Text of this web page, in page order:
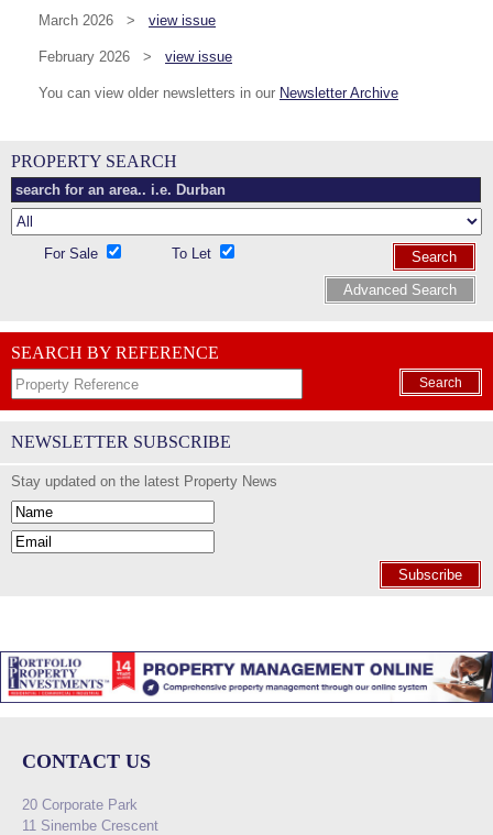
March 2026 > view issue
February 2026 > view issue
You can view older newsletters in our Newsletter Archive
PROPERTY SEARCH
For Sale To Let
Search
Advanced Search
SEARCH BY REFERENCE
Search
NEWSLETTER SUBSCRIBE
Stay updated on the latest Property News
Subscribe
CONTACT US
20 Corporate Park
11 Sinembe Crescent